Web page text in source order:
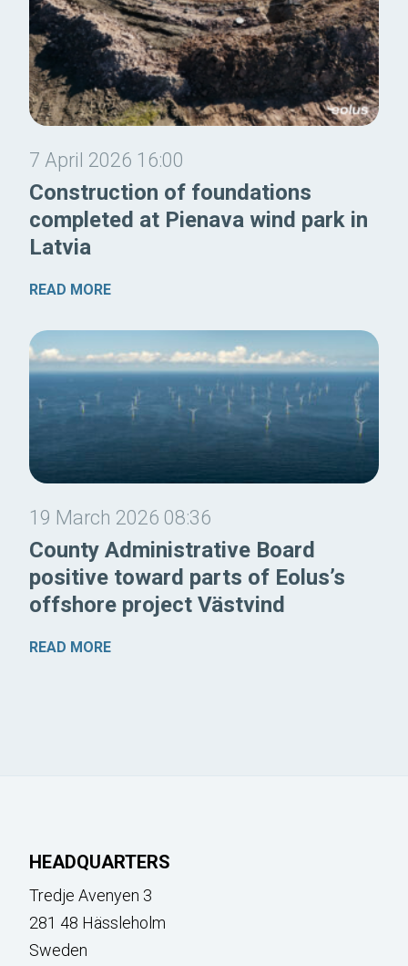
7 April 2026 16:00
Construction of foundations
completed at Pienava wind park in
Latvia
READ MORE
19 March 2026 08:36
County Administrative Board
positive toward parts of Eolus’s
offshore project Västvind
READ MORE
HEADQUARTERS
Tredje Avenyen 3
281 48 Hässleholm
Sweden